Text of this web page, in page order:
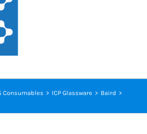
Consumables > ICP Glassware > Baird >